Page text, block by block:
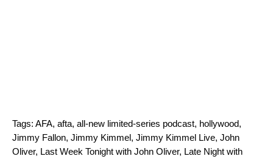
Tags: AFA, afta, all-new limited-series podcast, hollywood,
Jimmy Fallon, Jimmy Kimmel, Jimmy Kimmel Live, John
Oliver, Last Week Tonight with John Oliver, Late Night with